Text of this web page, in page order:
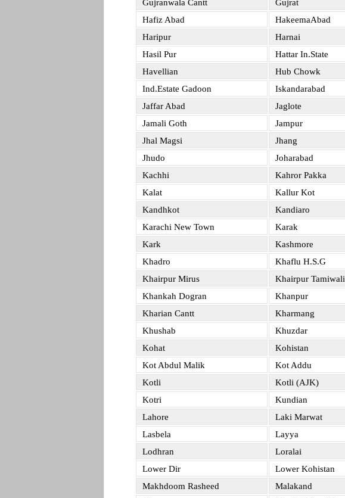
Gujranwala Cantt
Gujrat
Hafiz Abad
HakeemaAbad
Haripur
Harnai
Hasil Pur
Hattar In.State
Havellian
Hub Chowk
Ind.Estate Gadoon
Iskandarabad
Jaffar Abad
Jaglote
Jamali Goth
Jampur
Jhal Magsi
Jhang
Jhudo
Joharabad
Kachhi
Kahror Pakka
Kalat
Kallur Kot
Kandhkot
Kandiaro
Karachi New Town
Karak
Kark
Kashmore
Khadro
Khaflu H.S.G
Khairpur Mirus
Khairpur Tamiwali
Khankah Dogran
Khanpur
Kharian Cantt
Kharmang
Khushab
Khuzdar
Kohat
Kohistan
Kot Abdul Malik
Kot Addu
Kotli
Kotli (AJK)
Kotri
Kundian
Lahore
Laki Marwat
Lasbela
Layya
Lodhran
Loralai
Lower Dir
Lower Kohistan
Makhdoom Rasheed
Malakand